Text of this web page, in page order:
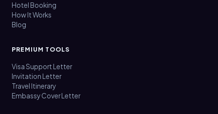
Hotel Booking
How It Works
Blog
PREMIUM TOOLS
Visa Support Letter
Invitation Letter
Travel Itinerary
Embassy Cover Letter